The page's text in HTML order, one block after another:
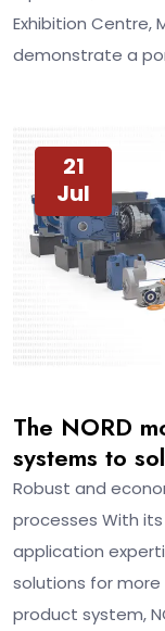
Exhibition Centre,
demonstrate a
21
Jul
The NORD
systems to
Robust and
processes With
application
solutions for more
product system,